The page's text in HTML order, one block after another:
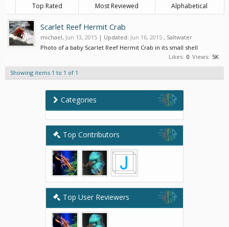
Top Rated
Most Reviewed Alphabetical
Scarlet Reef Hermit Crab
michael, Jun 13, 2015 | Updated: Jun 16, 2015 , Saltwater
Photo of a baby Scarlet Reef Hermit Crab in its small shell
Views: 5K
Likes: 0
Showing items 1 to 1 of 1
Categories
Top Contributors
Top User Reviewers